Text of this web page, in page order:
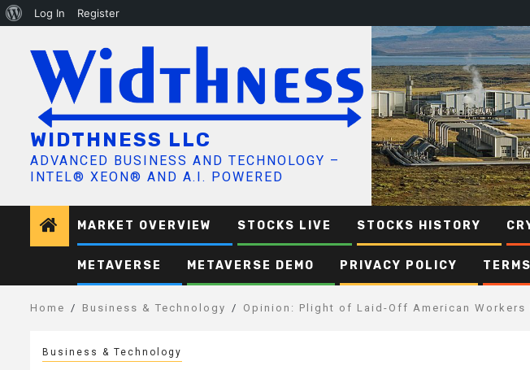
About
Log In Register
content
WIDTHNESS LLC
ADVANCED BUSINESS AND TECHNOLOGY –
INTEL® XEON® AND A.I. POWERED
MARKET OVERVIEW STOCKS LIVE STOCKS HISTORY
METAVERSE METAVERSE DEMO PRIVACY POLICY
Home Business & Technology Opinion: Plight of Laid-Off American Workers
Business & Technology